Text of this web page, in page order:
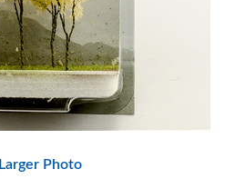
Larger Photo